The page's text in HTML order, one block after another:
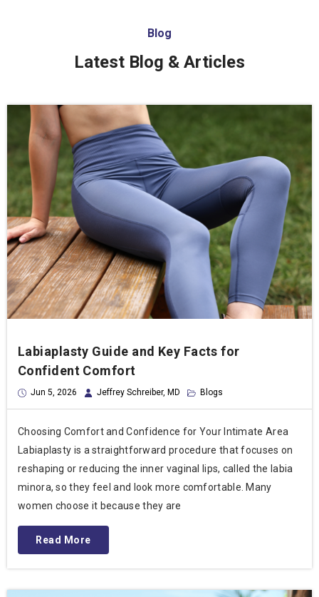
Blog
Latest Blog & Articles
Jun 5, 2026 Jeffrey Schreiber, MD Blogs
Labiaplasty Guide and Key Facts for
Confident Comfort
Choosing Comfort and Confidence for Your Intimate Area
Labiaplasty is a straightforward procedure that focuses on
reshaping or reducing the inner vaginal lips, called the labia
minora, so they feel and look more comfortable. Many
women choose it because they are
Read More